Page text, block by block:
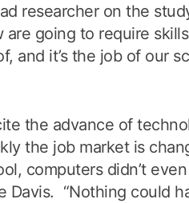
researcher on the
are going to require
and it’s the job of our
the advance of
the job market is
computers didn’t
Davis. “Nothing could